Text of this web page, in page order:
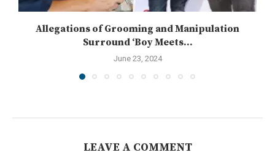
Allegations of Grooming and Manipulation
Surround ‘Boy Meets...
June 23, 2024
LEAVE A COMMENT